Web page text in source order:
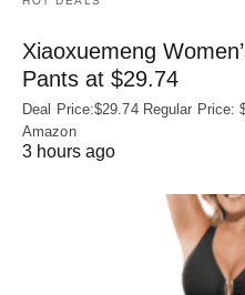
Xiaoxuemeng
Pants at $29.74
Deal Price:$29.74 Regular Price:
Amazon
3 hours ago